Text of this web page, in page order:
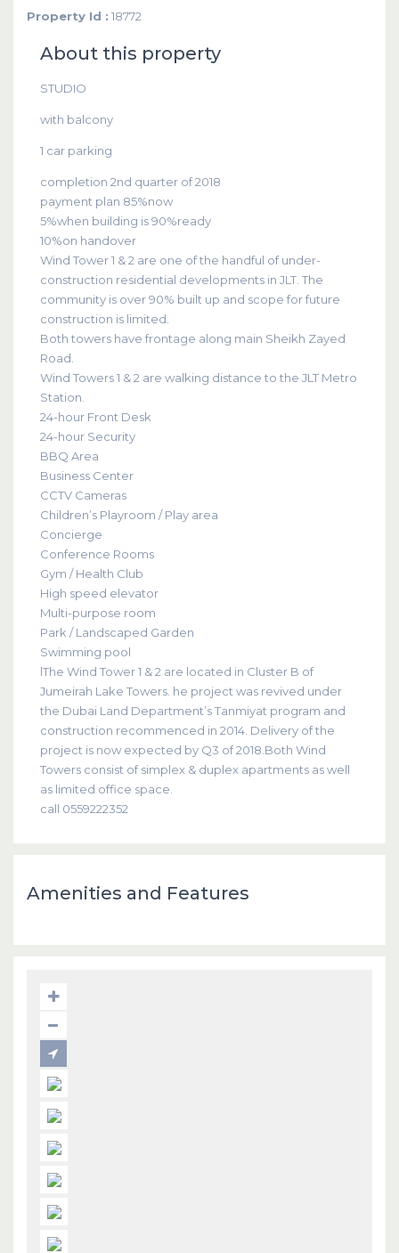
Property Id : 18772
About this property
STUDIO
with balcony
1 car parking
completion 2nd quarter of 2018
payment plan 85%now
5%when building is 90%ready
10%on handover
Wind Tower 1 & 2 are one of the handful of under-
construction residential developments in JLT. The
community is over 90% built up and scope for future
construction is limited.
Both towers have frontage along main Sheikh Zayed
Road.
Wind Towers 1 & 2 are walking distance to the JLT Metro
Station.
24-hour Front Desk
24-hour Security
BBQ Area
Business Center
CCTV Cameras
Children’s Playroom / Play area
Concierge
Conference Rooms
Gym / Health Club
High speed elevator
Multi-purpose room
Park / Landscaped Garden
Swimming pool
lThe Wind Tower 1 & 2 are located in Cluster B of
Jumeirah Lake Towers. he project was revived under
the Dubai Land Department’s Tanmiyat program and
construction recommenced in 2014. Delivery of the
project is now expected by Q3 of 2018.Both Wind
Towers consist of simplex & duplex apartments as well
as limited office space.
call 0559222352
Amenities and Features